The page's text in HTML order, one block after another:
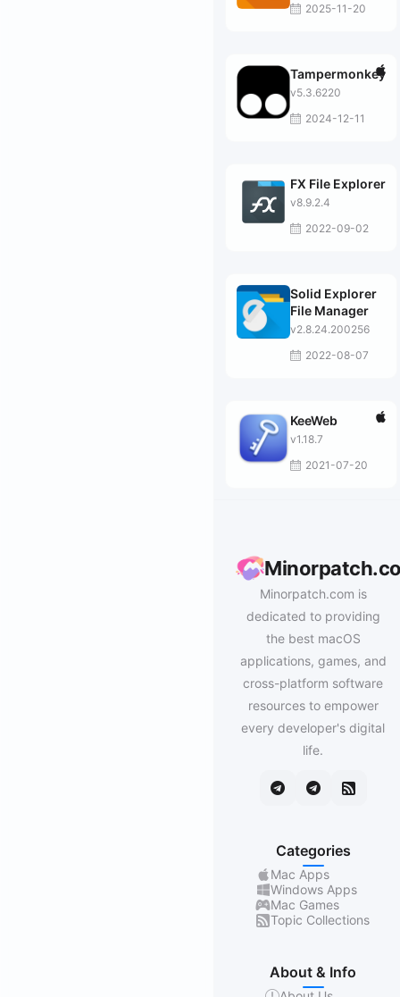
2025-11-20
Tampermonkey
v5.3.6220
2024-12-11
FX File Explorer
v8.9.2.4
2022-09-02
Solid Explorer
File Manager
v2.8.24.200256
2022-08-07
KeeWeb
v1.18.7
2021-07-20
Minorpatch.com is
dedicated to providing
the best macOS
applications, games, and
cross-platform software
resources to empower
every developer's digital
life.
Categories
Mac Apps
Windows Apps
Mac Games
Topic Collections
About & Info